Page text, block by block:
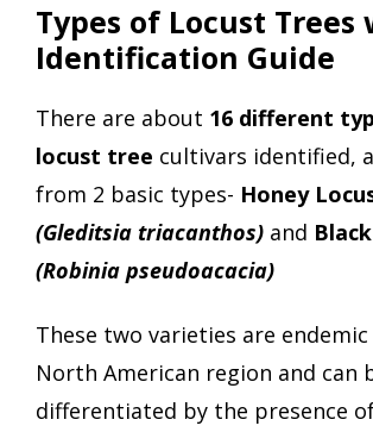
Types of Locust Trees
Identification Guide
There are about 16 different
locust tree cultivars identified,
from 2 basic types- Honey
(Gleditsia triacanthos) and
(Robinia pseudoacacia)
These two varieties are
North American region and can
differentiated by the presence